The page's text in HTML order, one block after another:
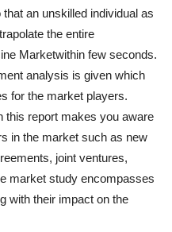
an unskilled individual as
the entire
Marketwithin few seconds.
analysis is given which
for the market players.
this report makes you aware
in the market such as new
joint ventures,
market study encompasses
with their impact on the